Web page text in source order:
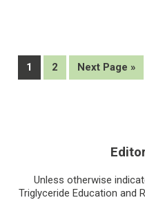
inhibitor,
RBD5044
Page
1 Page
2
Go
to
Next Page »
Unless otherwise
Triglyceride Education and